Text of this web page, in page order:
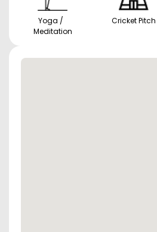
Yoga /
Meditation
Cricket Pitch